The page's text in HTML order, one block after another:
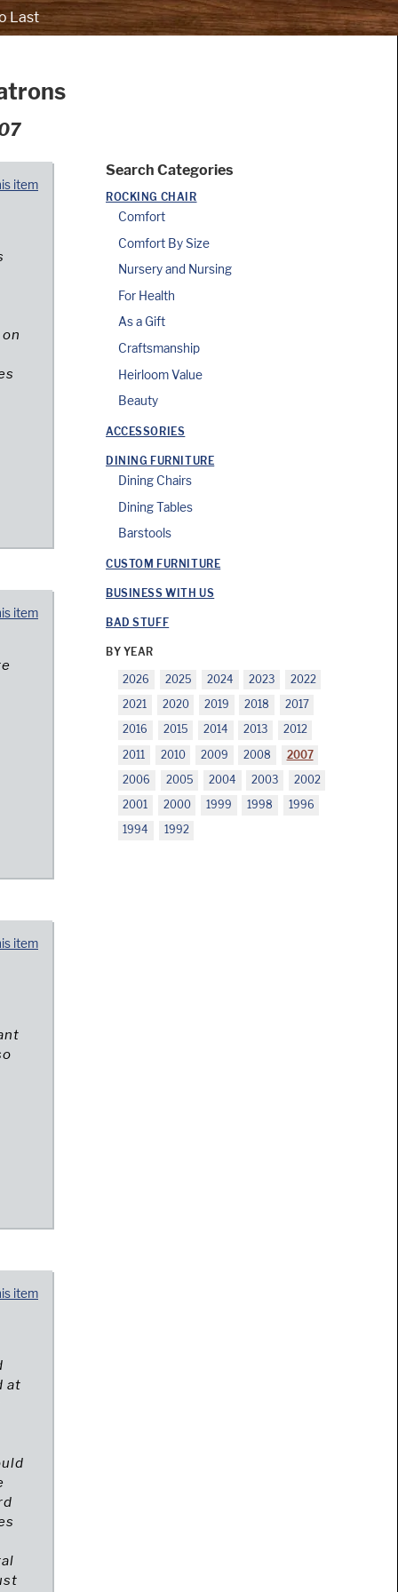
Last
item
item
item
at
item
Search Categories
ROCKING CHAIR
Comfort
Comfort By Size
Nursery and Nursing
For Health
As a Gift
Craftsmanship
Heirloom Value
Beauty
ACCESSORIES
DINING FURNITURE
Dining Chairs
Dining Tables
Barstools
CUSTOM FURNITURE
BUSINESS WITH US
BAD STUFF
BY YEAR
2026 2025 2024 2023 2022
2021 2020 2019 2018 2017
2016 2015 2014 2013 2012
2011 2010 2009 2008 2007
2006 2005 2004 2003 2002
2001 2000 1999 1998 1996
1994 1992